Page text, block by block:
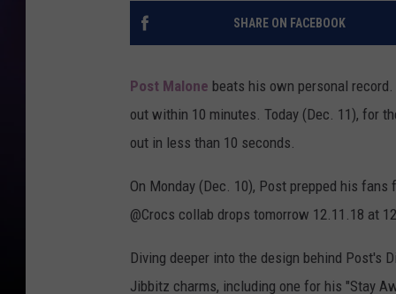
SHARE ON FACEBOOK
Post Malone beats his own personal
out within 10 minutes. Today (Dec. 11), for
out in less than 10 seconds.
On Monday (Dec. 10), Post prepped his
@Crocs collab drops tomorrow 12.11.18 at
Diving deeper into the design behind Post's
Jibbitz charms, including one for his "Stay